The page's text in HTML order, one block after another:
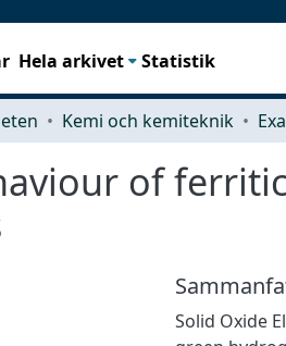
Hela arkivet Statistik
Kemi och kemiteknik
of
Solid Oxide